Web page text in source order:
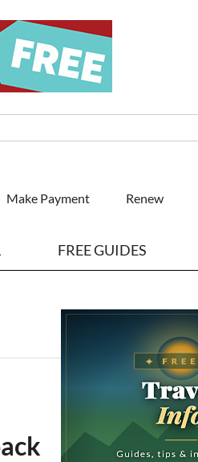
Make Payment Renew
FREE GUIDES